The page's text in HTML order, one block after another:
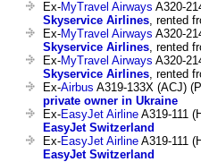
Ex-MyTravel Airways A320-
Skyservice Airlines, rented
Ex-MyTravel Airways A320-
Skyservice Airlines, rented
Ex-MyTravel Airways A320-
Skyservice Airlines, rented
Ex-Airbus A319-133X (ACJ)
private owner in Ukraine
Ex-EasyJet Airline A319-111
EasyJet Switzerland
Ex-EasyJet Airline A319-111
EasyJet Switzerland